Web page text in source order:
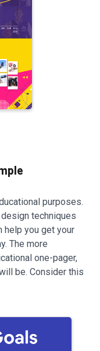
purposes.
techniques
help you get your
The more
one-pager,
be. Consider this